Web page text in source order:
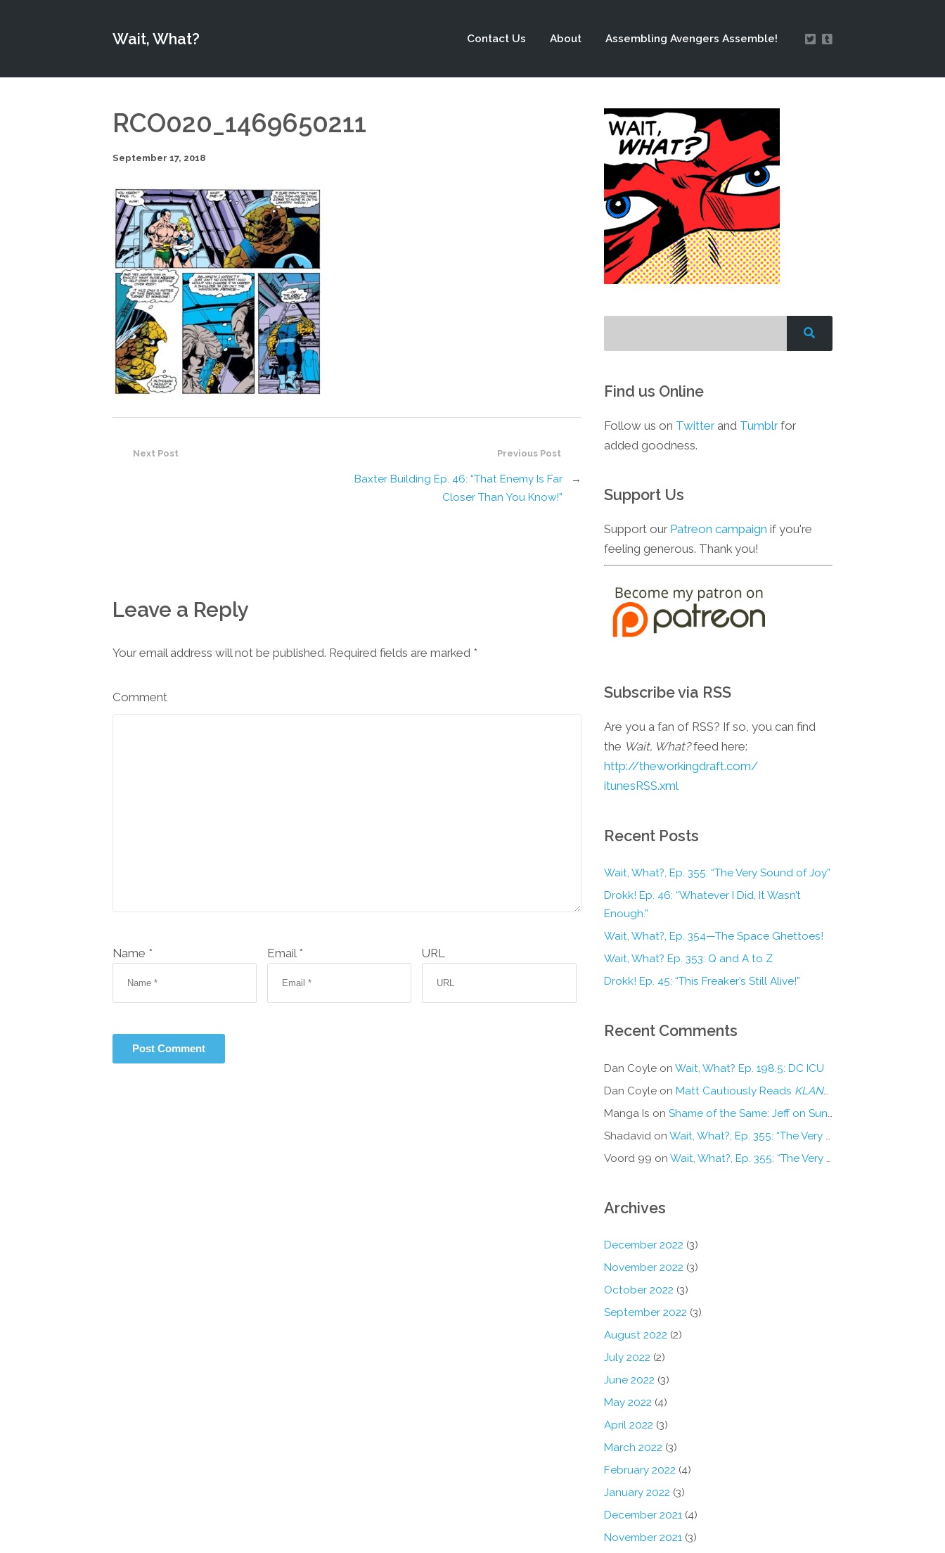
Wait, What? Contact Us About Assembling Avengers Assemble!
RCO020_1469650211
September 17, 2018
Previous Post
Baxter Building Ep. 46: “That Enemy Is Far
Closer Than You Know!”
→
Next Post
Leave a Reply
Your email address will not be published. Required fields are marked *
Comment
Name * Email * URL
Find us Online
Follow us on Twitterand Tumblrfor
added goodness.
Support Us
Support our Patreon campaign if you're
feeling generous. Thank you!
Subscribe via RSS
Are you a fan of RSS? If so, you can find
the Wait, What?feed here:
http://theworkingdraft.com/
itunesRSS.xml
Recent Posts
Wait, What?, Ep. 355: “The Very Sound of Joy”
Drokk! Ep. 46: “Whatever I Did, It Wasn’t
Enough.”
Wait, What?, Ep. 354—The Space Ghettoes!
Wait, What? Ep. 353: Q and A to Z
Drokk! Ep. 45: “This Freaker’s Still Alive!”
Recent Comments
Dan Coyleon Wait, What? Ep. 198.5: DC ICU
Dan Coyleon Matt Cautiously Reads KLANG!
Manga Is on Shame of the Same: Jeff on Sun-Ken Rock
Shadavidon Wait, What?, Ep. 355: “The Very Sound of Joy”
Voord 99 on Wait, What?, Ep. 355: “The Very Sound of Joy”
Archives
December 2022 (3)
November 2022 (3)
October 2022 (3)
September 2022 (3)
August 2022 (2)
July 2022 (2)
June 2022 (3)
May 2022 (4)
April 2022 (3)
March 2022 (3)
February 2022 (4)
January 2022 (3)
December 2021(4)
November 2021(3)